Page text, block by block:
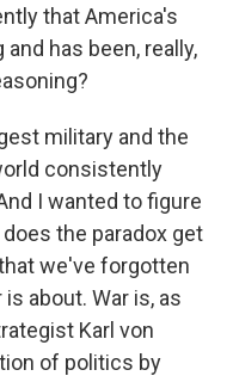
that America's
has been, really,
military and the
consistently
I wanted to figure
the paradox get
we've forgotten
about. War is, as
Karl von
of politics by